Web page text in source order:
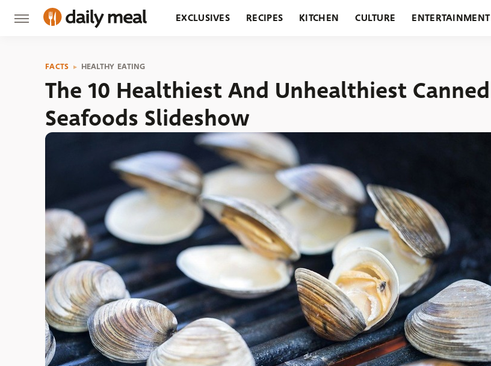
EXCLUSIVES RECIPES KITCHEN CULTURE ENTERTAINMENT
FACTS HEALTHY EATING
The 10 Healthiest And Unhealthiest Canned
Seafoods Slideshow